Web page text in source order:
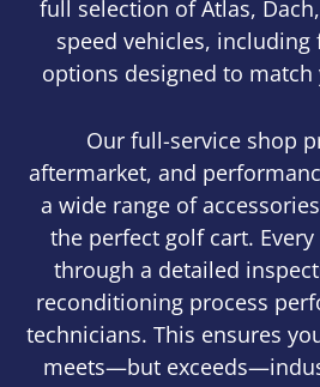
full selection of Atlas,
speed vehicles,
options designed to match
Our full-service shop
aftermarket, and
a wide range of
the perfect golf cart.
through a detailed
reconditioning process
technicians. This ensures
meets—but